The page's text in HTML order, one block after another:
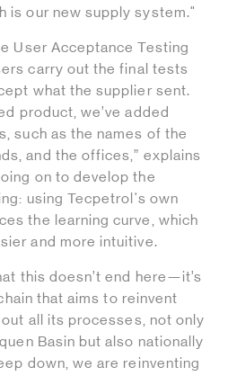
is our new supply system."
User Acceptance Testing
carry out the final tests
what the supplier sent.
product, we’ve added
such as the names of the
and the offices,” explains
on to develop the
using Tecpetrol's own
the learning curve, which
and more intuitive.
this doesn’t end here—it’s
that aims to reinvent
all its processes, not only
Basin but also nationally
down, we are reinventing